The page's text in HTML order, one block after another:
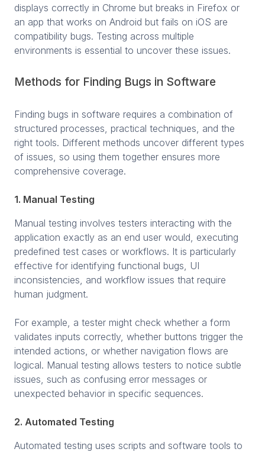
displays correctly in Chrome but breaks in Firefox or
an app that works on Android but fails on iOS are
compatibility bugs. Testing across multiple
environments is essential to uncover these issues.
Methods for Finding Bugs in Software
Finding bugs in software requires a combination of
structured processes, practical techniques, and the
right tools. Different methods uncover different types
of issues, so using them together ensures more
comprehensive coverage.
1. Manual Testing
Manual testing involves testers interacting with the
application exactly as an end user would, executing
predefined test cases or workflows. It is particularly
effective for identifying functional bugs, UI
inconsistencies, and workflow issues that require
human judgment.
For example, a tester might check whether a form
validates inputs correctly, whether buttons trigger the
intended actions, or whether navigation flows are
logical. Manual testing allows testers to notice subtle
issues, such as confusing error messages or
unexpected behavior in specific sequences.
2. Automated Testing
Automated testing uses scripts and software tools to